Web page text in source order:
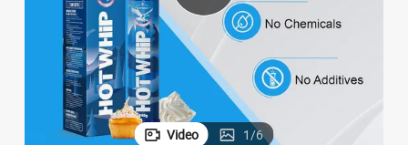
container house
Video 1/6